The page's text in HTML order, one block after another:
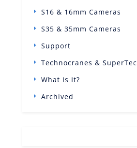
S16 & 16mm Cameras
S35 & 35mm Cameras
Support
Technocranes &
What Is It?
Archived